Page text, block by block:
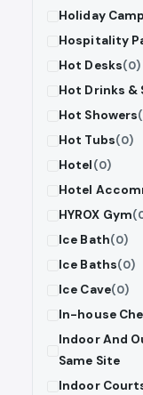
Holiday
Hospitality
Hot Desks(0)
Hot Drinks &
Hot Showers
Hot Tubs(0)
Hotel(0)
Hotel
HYROX Gym
Ice Bath(0)
Ice Baths(0)
Ice Cave(0)
In-house
Indoor And
Same Site
Indoor